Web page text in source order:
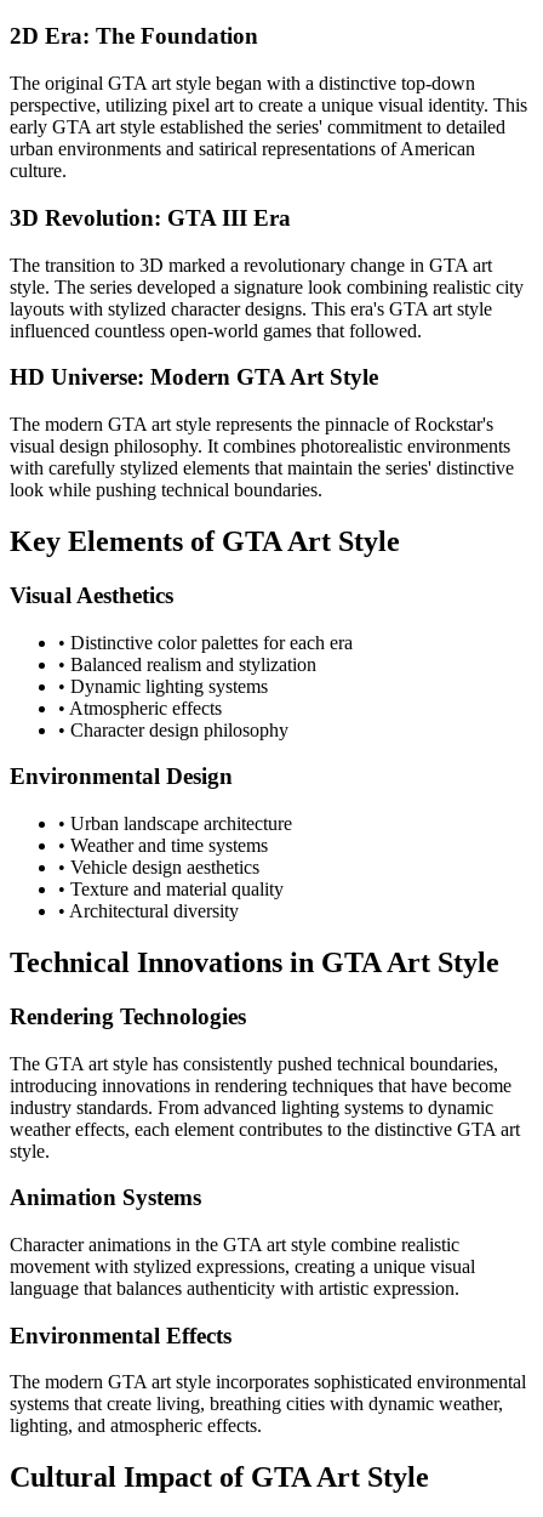
2D Era: The Foundation
The original GTA art style began with a distinctive top-down
perspective, utilizing pixel art to create a unique visual identity. This
early GTA art style established the series' commitment to detailed
urban environments and satirical representations of American
culture.
3D Revolution: GTA III Era
The transition to 3D marked a revolutionary change in GTA art
style. The series developed a signature look combining realistic city
layouts with stylized character designs. This era's GTA art style
influenced countless open-world games that followed.
HD Universe: Modern GTA Art Style
The modern GTA art style represents the pinnacle of Rockstar's
visual design philosophy. It combines photorealistic environments
with carefully stylized elements that maintain the series' distinctive
look while pushing technical boundaries.
Key Elements of GTA Art Style
Visual Aesthetics
• Distinctive color palettes for each era
• Balanced realism and stylization
• Dynamic lighting systems
• Atmospheric effects
• Character design philosophy
Environmental Design
• Urban landscape architecture
• Weather and time systems
• Vehicle design aesthetics
• Texture and material quality
• Architectural diversity
Technical Innovations in GTA Art Style
Rendering Technologies
The GTA art style has consistently pushed technical boundaries,
introducing innovations in rendering techniques that have become
industry standards. From advanced lighting systems to dynamic
weather effects, each element contributes to the distinctive GTA art
style.
Animation Systems
Character animations in the GTA art style combine realistic
movement with stylized expressions, creating a unique visual
language that balances authenticity with artistic expression.
Environmental Effects
The modern GTA art style incorporates sophisticated environmental
systems that create living, breathing cities with dynamic weather,
lighting, and atmospheric effects.
Cultural Impact of GTA Art Style